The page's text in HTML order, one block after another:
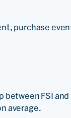
purchase
FSI and
average.